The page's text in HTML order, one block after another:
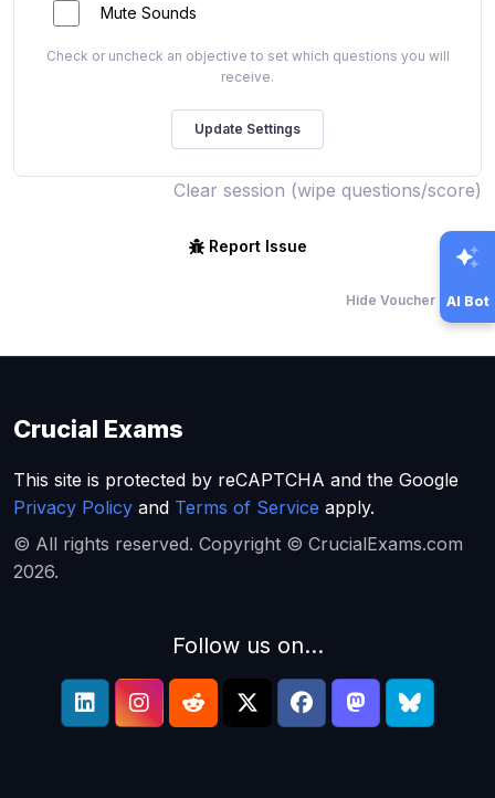
Mute Sounds
Check or uncheck an objective to set which questions you will
receive.
Clear session (wipe questions/score)
Report Issue
Hide Voucher Offers
AI Bot
Crucial Exams
This site is protected by reCAPTCHA and the Google
Privacy Policy and Terms of Service apply.
© All rights reserved. Copyright © CrucialExams.com
2026.
Follow us on...